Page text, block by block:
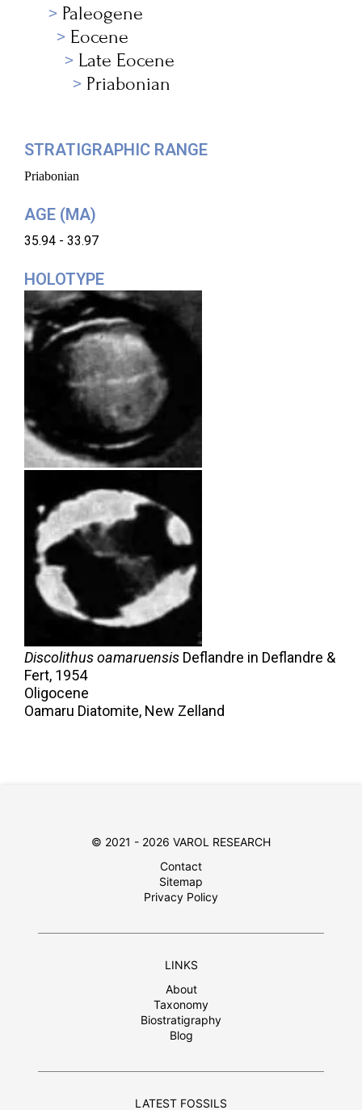
Paleogene
Eocene
Late Eocene
Priabonian
STRATIGRAPHIC RANGE
Priabonian
AGE (MA)
35.94 - 33.97
HOLOTYPE
Discolithus oamaruensis Deflandre in Deflandre &
Fert, 1954
Oligocene
Oamaru Diatomite, New Zelland
© 2021 - 2026 VAROL RESEARCH
Contact
Sitemap
Privacy Policy
LINKS
About
Taxonomy
Biostratigraphy
Blog
LATEST FOSSILS